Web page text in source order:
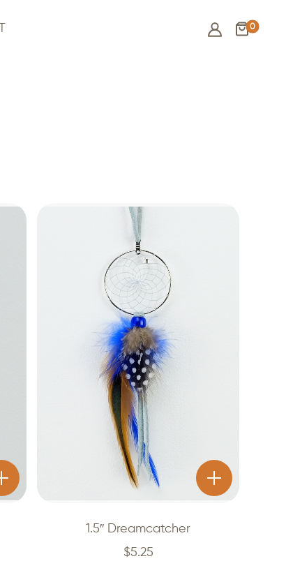
0
1.5″ Dreamcatcher
$5.25